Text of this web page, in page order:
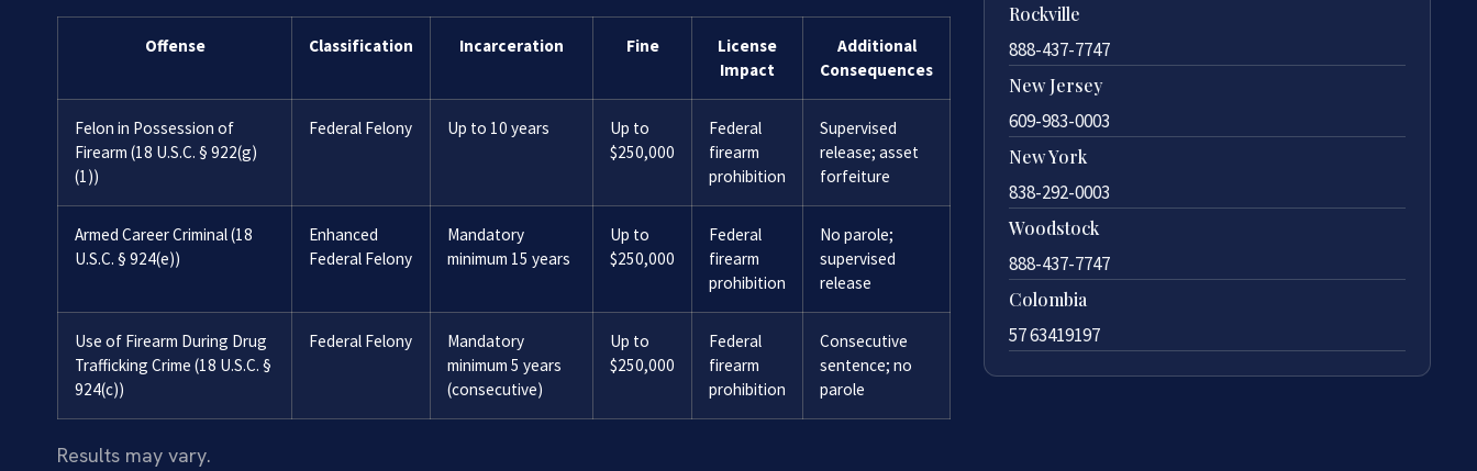
Offense Classification Incarceration Fine
License
Impact
Additional
Consequences
Felon in Possession of
Firearm (18 U.S.C. § 922(g)
(1))
Federal Felony Up to 10 years
Up to
$250,000
Federal
firearm
prohibition
Supervised
release; asset
forfeiture
Armed Career Criminal (18
U.S.C. § 924(e))
Enhanced
Federal Felony
Mandatory
minimum 15 years
Up to
$250,000
Federal
firearm
prohibition
No parole;
supervised
release
Use of Firearm During Drug
Trafficking Crime (18 U.S.C. §
924(c))
Federal Felony
Mandatory
minimum 5 years
(consecutive)
Up to
$250,000
Federal
firearm
prohibition
Consecutive
sentence; no
parole
Results may vary.
Rockville
888-437-7747
New Jersey
609-983-0003
New York
838-292-0003
Woodstock
888-437-7747
Colombia
57 63419197